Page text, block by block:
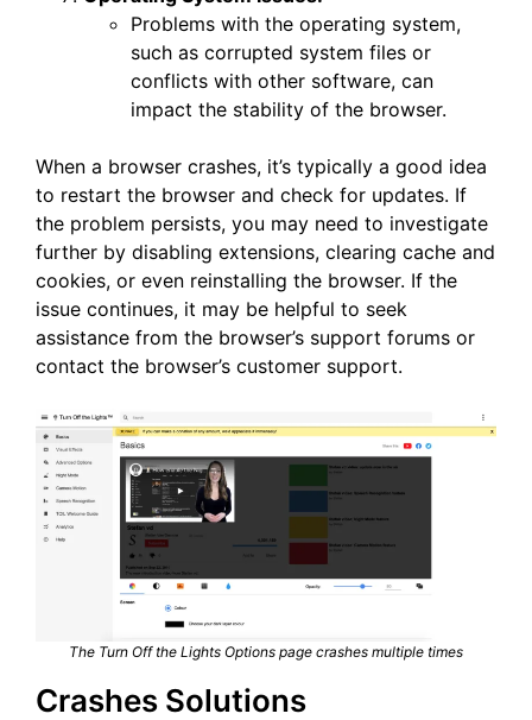
Problems with the operating system,
such as corrupted system files or
conflicts with other software, can
impact the stability of the browser.
When a browser crashes, it’s typically a good idea
to restart the browser and check for updates. If
the problem persists, you may need to investigate
further by disabling extensions, clearing cache and
cookies, or even reinstalling the browser. If the
issue continues, it may be helpful to seek
assistance from the browser’s support forums or
contact the browser’s customer support.
The Turn Off the Lights Options page crashes multiple times
Crashes Solutions